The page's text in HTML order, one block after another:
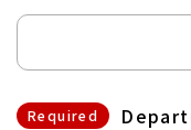
Required